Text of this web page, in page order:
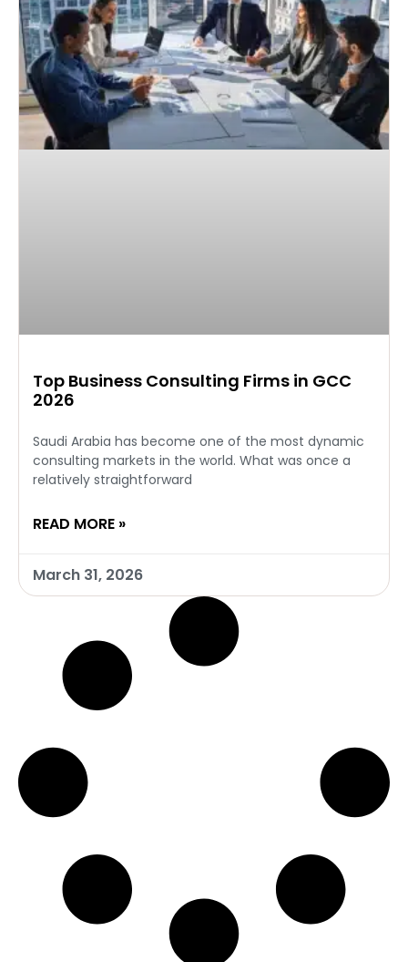
Top Business Consulting Firms in GCC
2026
Saudi Arabia has become one of the most dynamic
consulting markets in the world. What was once a
relatively straightforward
READ MORE »
March 31, 2026